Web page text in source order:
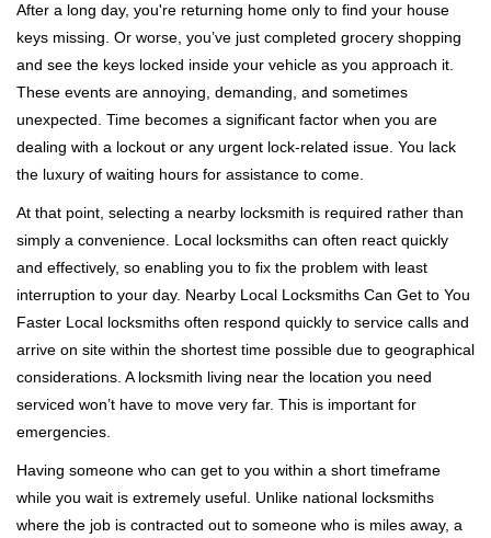
v
i
t
n
After a long day, you're returning home only to find your house
keys missing. Or worse, you’ve just completed grocery shopping
and see the keys locked inside your vehicle as you approach it.
These events are annoying, demanding, and sometimes
unexpected. Time becomes a significant factor when you are
dealing with a lockout or any urgent lock-related issue. You lack
the luxury of waiting hours for assistance to come.
At that point, selecting a nearby locksmith is required rather than
simply a convenience. Local locksmiths can often react quickly
and effectively, so enabling you to fix the problem with least
interruption to your day. Nearby Local Locksmiths Can Get to You
Faster Local locksmiths often respond quickly to service calls and
arrive on site within the shortest time possible due to geographical
considerations. A locksmith living near the location you need
serviced won’t have to move very far. This is important for
emergencies.
Having someone who can get to you within a short timeframe
while you wait is extremely useful. Unlike national locksmiths
where the job is contracted out to someone who is miles away, a